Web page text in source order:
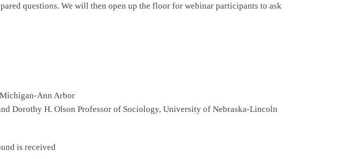
questions. We will then open up the floor for webinar participants to ask
Ann Arbor
Dorothy H. Olson Professor of Sociology, University of Nebraska-Lincoln
is received